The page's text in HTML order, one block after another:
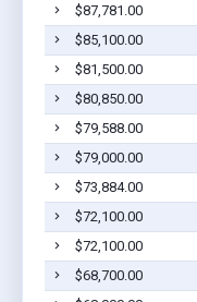
$87,781.00
$85,100.00
$81,500.00
$80,850.00
$79,588.00
$79,000.00
$73,884.00
$72,100.00
$72,100.00
$68,700.00